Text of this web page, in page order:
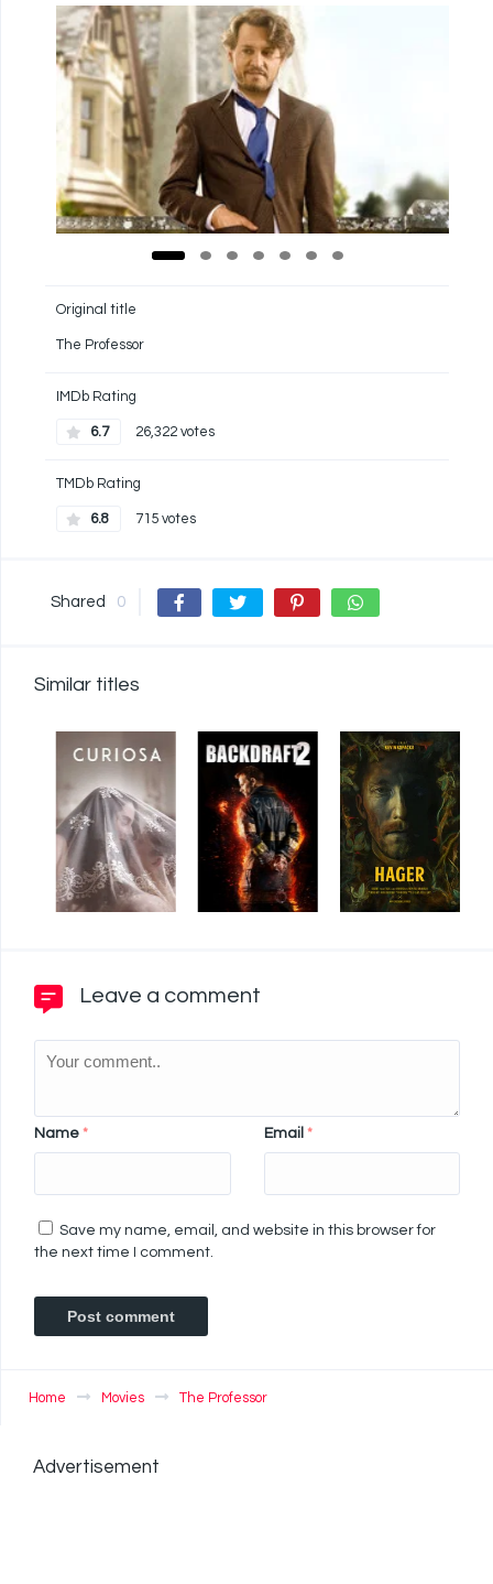
Original title
The Professor
IMDb Rating
6.7 26,322 votes
TMDb Rating
6.8 715 votes
Shared 0
Similar titles
Leave a comment
Name * Email *
Save my name, email, and website in this browser for
the next time I comment.
Home Movies The Professor
Advertisement